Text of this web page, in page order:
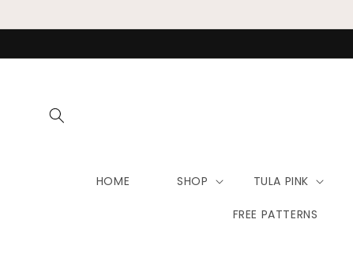
HOME SHOP TULA PINK
FREE PATTERNS